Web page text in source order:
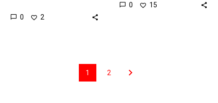
systems, not human
0 2
faster, more autonomous,
0 15
1 2